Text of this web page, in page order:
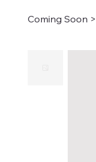
Coming Soon >